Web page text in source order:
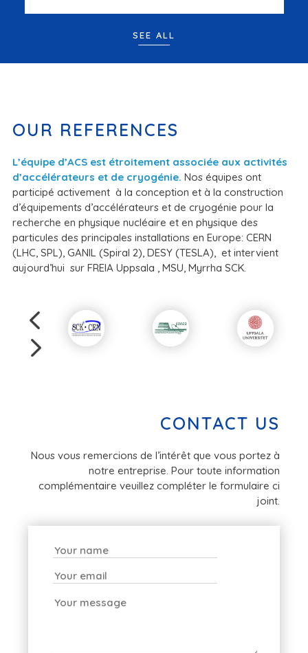
SEE ALL
OUR REFERENCES
L’équipe d’ACS est étroitement associée aux activités
d’accélérateurs et de cryogénie. Nos équipes ont
participé activement à la conception et à la construction
d’équipements d’accélérateurs et de cryogénie pour la
recherche en physique nucléaire et en physique des
particules des principales installations en Europe: CERN
(LHC, SPL), GANIL (Spiral 2), DESY (TESLA), et intervient
aujourd’hui sur FREIA Uppsala , MSU, Myrrha SCK.
CONTACT US
Nous vous remercions de l’intérêt que vous portez à
notre entreprise. Pour toute information
complémentaire veuillez compléter le formulaire ci
joint.